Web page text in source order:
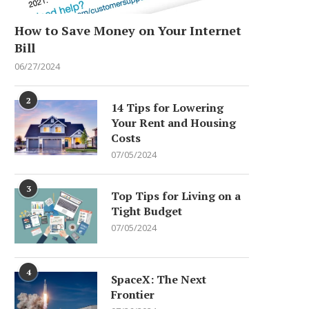
How to Save Money on Your Internet
Bill
06/27/2024
2
14 Tips for Lowering
Your Rent and Housing
Costs
07/05/2024
3
Top Tips for Living on a
Tight Budget
07/05/2024
4
SpaceX: The Next
Frontier